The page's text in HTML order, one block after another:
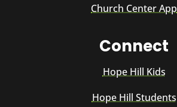
Church Center App
Connect
Hope Hill Kids
Hope Hill Students